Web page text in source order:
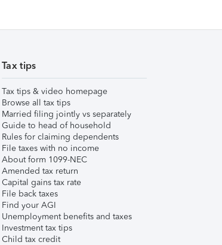
Tax tips
Tax tips & video homepage
Browse all tax tips
Married filing jointly vs separately
Guide to head of household
Rules for claiming dependents
File taxes with no income
About form 1099-NEC
Amended tax return
Capital gains tax rate
File back taxes
Find your AGI
Unemployment benefits and taxes
Investment tax tips
Child tax credit